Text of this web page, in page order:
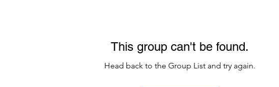
This group can't be found.
Head back to the Group List and try again.